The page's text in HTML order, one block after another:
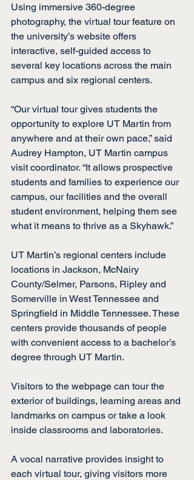
Using immersive 360-degree
photography, the virtual tour feature on
the university’s website offers
interactive, self-guided access to
several key locations across the main
campus and six regional centers.
“Our virtual tour gives students the
opportunity to explore UT Martin from
anywhere and at their own pace,” said
Audrey Hampton, UT Martin campus
visit coordinator. “It allows prospective
students and families to experience our
campus, our facilities and the overall
student environment, helping them see
what it means to thrive as a Skyhawk.”
UT Martin’s regional centers include
locations in Jackson, McNairy
County/Selmer, Parsons, Ripley and
Somerville in West Tennessee and
Springfield in Middle Tennessee. These
centers provide thousands of people
with convenient access to a bachelor’s
degree through UT Martin.
Visitors to the webpage can tour the
exterior of buildings, learning areas and
landmarks on campus or take a look
inside classrooms and laboratories.
A vocal narrative provides insight to
each virtual tour, giving visitors more